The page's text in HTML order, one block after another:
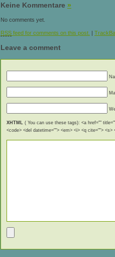
Keine Kommentare »
No comments yet.
RSS feed for comments on this post. |
Leave a comment
XHTML
( You can use these tags): <a href=""
<code> <del datetime=""> <em> <i> <q cite=""> <s>